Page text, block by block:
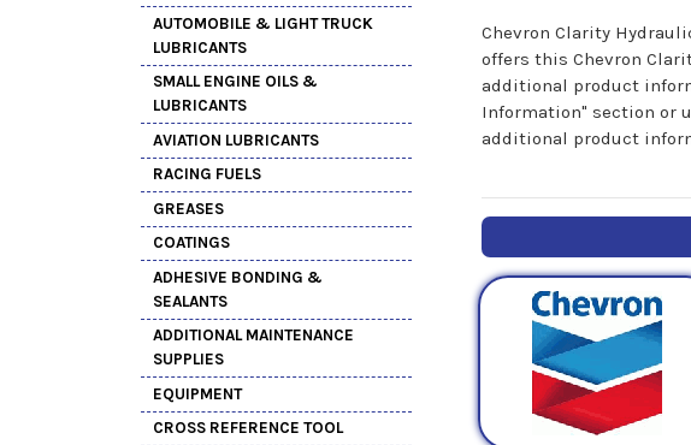
AUTOMOBILE & LIGHT TRUCK
LUBRICANTS
SMALL ENGINE OILS &
LUBRICANTS
AVIATION LUBRICANTS
RACING FUELS
GREASES
COATINGS
ADHESIVE BONDING &
SEALANTS
ADDITIONAL MAINTENANCE
SUPPLIES
EQUIPMENT
CROSS REFERENCE TOOL
Chevron Clarity
offers this Chevron
additional product
Information" section or
additional product